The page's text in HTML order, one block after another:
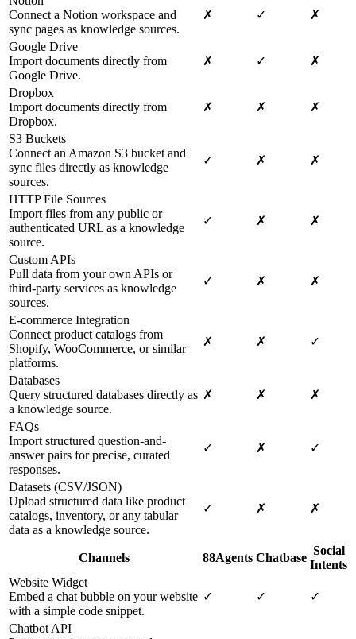
Connect a Notion workspace and
sync pages as knowledge sources.
✗ ✓ ✗
Google Drive
Import documents directly from
Google Drive.
✗ ✓ ✗
Dropbox
Import documents directly from
Dropbox.
✗ ✗ ✗
S3 Buckets
Connect an Amazon S3 bucket and
sync files directly as knowledge
sources.
✓ ✗ ✗
HTTP File Sources
Import files from any public or
authenticated URL as a knowledge
source.
✓ ✗ ✗
Custom APIs
Pull data from your own APIs or
third-party services as knowledge
sources.
✓ ✗ ✗
E-commerce Integration
Connect product catalogs from
Shopify, WooCommerce, or similar
platforms.
✗ ✗ ✓
Databases
Query structured databases directly as
a knowledge source.
✗ ✗ ✗
FAQs
Import structured question-and-
answer pairs for precise, curated
responses.
✓ ✗ ✓
Datasets (CSV/JSON)
Upload structured data like product
catalogs, inventory, or any tabular
data as a knowledge source.
✓ ✗ ✗
Channels 88Agents Chatbase
Social
Intents
Website Widget
Embed a chat bubble on your website
with a simple code snippet.
✓ ✓ ✓
Chatbot API